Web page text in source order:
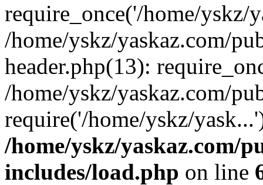
require_once('/home/yskz/
/home/yskz/yaskaz.com/
header.php(13):
/home/yskz/yaskaz.com/
require('/home/yskz/
/home/yskz/yaskaz.com/
includes/load.php on line